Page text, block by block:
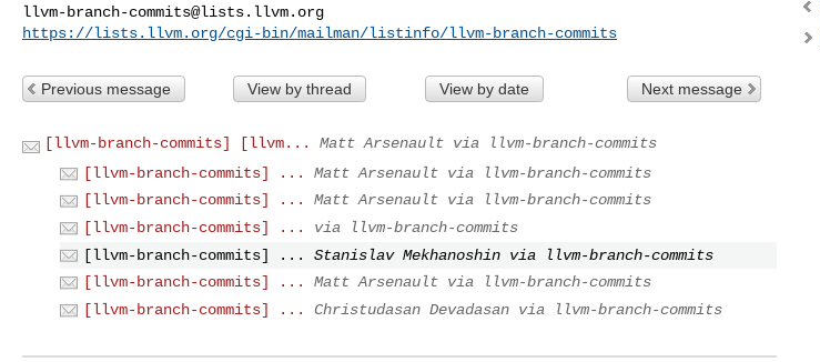
llvm-branch-commits@lists.llvm.org
https://lists.llvm.org/cgi-bin/mailman/listinfo/llvm-branch-commits
Previous message View by thread View by date Next message
[llvm-branch-commits] [llvm...
Matt Arsenault via llvm-branch-commits
[llvm-branch-commits] ...
Matt Arsenault via llvm-branch-commits
[llvm-branch-commits] ...
Matt Arsenault via llvm-branch-commits
[llvm-branch-commits] ...
via llvm-branch-commits
[llvm-branch-commits] ...
Stanislav Mekhanoshin via llvm-branch-commits
[llvm-branch-commits] ...
Matt Arsenault via llvm-branch-commits
[llvm-branch-commits] ...
Christudasan Devadasan via llvm-branch-commits